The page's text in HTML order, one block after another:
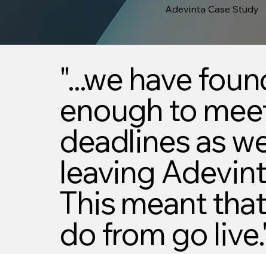
Adevinta Case Study
"...we have
enough to
deadlines as
leaving
This meant
do from go